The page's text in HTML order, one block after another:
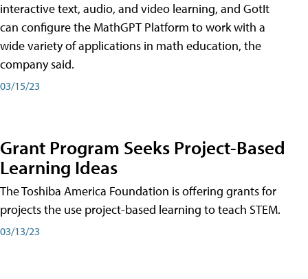
interactive text, audio, and video learning, and GotIt
can configure the MathGPT Platform to work with a
wide variety of applications in math education, the
company said.
03/15/23
Grant Program Seeks Project-Based
Learning Ideas
The Toshiba America Foundation is offering grants for
projects the use project-based learning to teach STEM.
03/13/23